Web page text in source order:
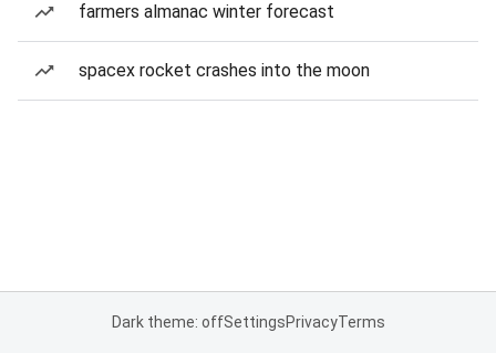
farmers almanac winter forecast
spacex rocket crashes into the moon
Dark theme: offSettingsPrivacyTerms